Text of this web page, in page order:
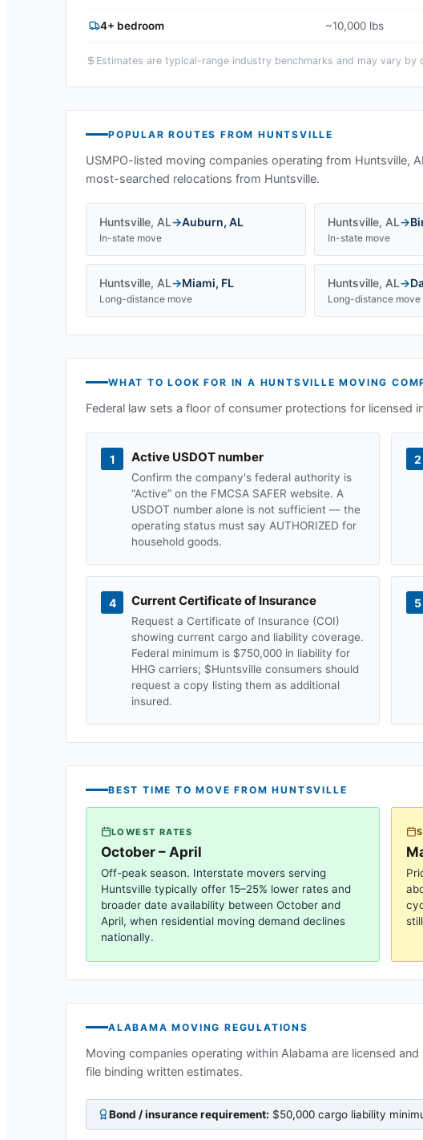
4+ bedroom ~10,000 lbs
Estimates are typical-range industry benchmarks and may vary
POPULAR ROUTES FROMHUNTSVILLE
USMPO-listed moving companies operating from Huntsville,
most-searched relocations from Huntsville.
Huntsville, AL→Auburn, AL
In-state move
Huntsville, AL→
In-state move
Huntsville, AL→Miami, FL
Long-distance move
Huntsville, AL→
Long-distance move
WHAT TO LOOK FOR IN A HUNTSVILLE MOVING
Federal law sets a floor of consumer protections for licensed
1 Active USDOT number
Confirm the company's federal authority is
“Active” on the FMCSA SAFER website. A
USDOT number alone is not sufficient — the
operating status must say AUTHORIZED for
household goods.
2
4 Current Certificate of Insurance
Request a Certificate of Insurance (COI)
showing current cargo and liability coverage.
Federal minimum is $750,000 in liability for
HHG carriers; $Huntsville consumers should
request a copy listing them as additional
insured.
5
BEST TIME TO MOVE FROMHUNTSVILLE
LOWEST RATES
October – April
Off-peak season. Interstate movers serving
Huntsville typically offer 15–25% lower rates and
broader date availability between October and
April, when residential moving demand declines
nationally.
ALABAMA MOVING REGULATIONS
Moving companies operating within Alabama are licensed
file binding written estimates.
Bond / insurance requirement: $50,000 cargo liability